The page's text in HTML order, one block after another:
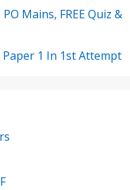
Mains, FREE Quiz &
Paper 1 In 1st Attempt